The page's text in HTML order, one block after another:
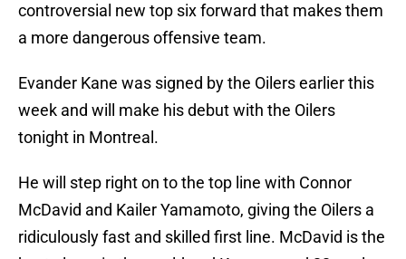
controversial new top six forward that makes them
a more dangerous offensive team.
Evander Kane was signed by the Oilers earlier this
week and will make his debut with the Oilers
tonight in Montreal.
He will step right on to the top line with Connor
McDavid and Kailer Yamamoto, giving the Oilers a
ridiculously fast and skilled first line. McDavid is the